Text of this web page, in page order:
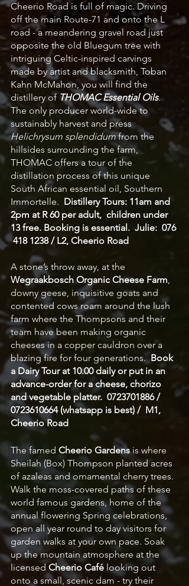
Cheerio Road is full of magic. Driving
off the main Route-71 and onto the L
road - a meandering gravel road just
opposite the old Bluegum tree with
intriguing Celtic-inspired carvings
made by artist and blacksmith, Toban
Kahn McMahon, you will find the
distillery of THOMAC Essential Oils.
The only producer world-wide to
sustainably harvest and press
Helichrysum splendidum from the
hillsides surrounding the farm,
THOMAC offers a tour of the
distillation process of this unique
South African essential oil, Southern
Immortelle. Distillery Tours: 11am and
2pm at R 60 per adult,  children under
13 free. Booking is essential.  Julie:  076
418 1238 / L2, Cheerio Road
A stone’s throw away, at the
Wegraakbosch Organic Cheese Farm,
downy geese, inquisitive goats and
contented cows roam around the lush
farm where the Thompsons and their
team have been making organic
cheeses in a copper cauldron over a
blazing fire for four generations. Book
a Dairy Tour at 10.00 daily or put in an
advance-order for a cheese, chorizo
and vegetable platter.  0723701886 /
0723610664 (whatsapp is best) /  M1,
Cheerio Road
The famed Cheerio Gardens is where
Sheilah (Box) Thompson planted acres
of azaleas and ornamental cherry trees.
Walk the moss-covered paths of these
world famous gardens, home of the
annual flowering Spring celebrations,
open all year round to day visitors for
garden walks at your own pace. Soak
up the mountain atmosphere at the
licensed Cheerio Café looking out
onto a small, scenic dam - try their